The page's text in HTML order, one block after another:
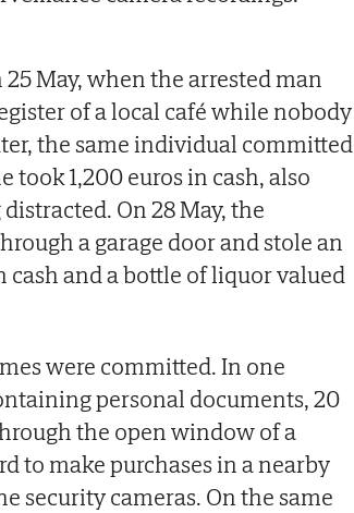
May, when the arrested man
of a local café while nobody
the same individual committed
took 1,200 euros in cash, also
On 28 May, the
a garage door and stole an
cash and a bottle of liquor valued
were committed. In one
personal documents, 20
the open window of a
to make purchases in a nearby
security cameras. On the same